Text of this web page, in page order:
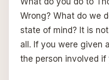
Wrong? What do we
state of mind? It is
all. If you were given
the person involved